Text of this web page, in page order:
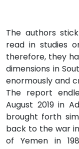
The authors
read in studies
therefore, they
dimensions in
enormously and
The report
August 2019 in
brought forth
back to the war
of Yemen in